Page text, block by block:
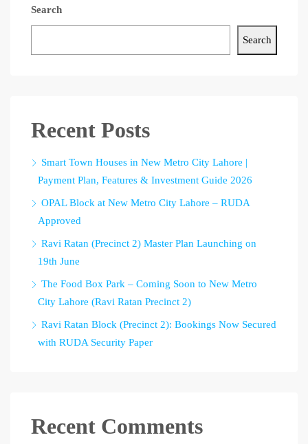
Search
Search
Recent Posts
Smart Town Houses in New Metro City Lahore |
Payment Plan, Features & Investment Guide 2026
OPAL Block at New Metro City Lahore – RUDA
Approved
Ravi Ratan (Precinct 2) Master Plan Launching on
19th June
The Food Box Park – Coming Soon to New Metro
City Lahore (Ravi Ratan Precinct 2)
Ravi Ratan Block (Precinct 2): Bookings Now Secured
with RUDA Security Paper
Recent Comments